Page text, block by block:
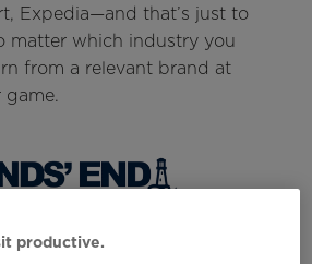
Expedia—and that’s just to
matter which industry you
from a relevant brand at
leaders, Think Summit
productive.